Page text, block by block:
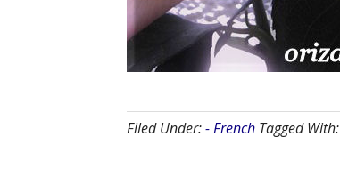
Filed Under:- French Tagged With: